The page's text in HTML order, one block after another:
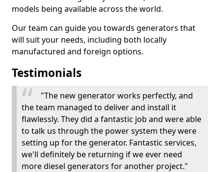
models being available across the world.
Our team can guide you towards generators that
will suit your needs, including both locally
manufactured and foreign options.
Testimonials
"The new generator works perfectly, and
the team managed to deliver and install it
flawlessly. They did a fantastic job and were able
to talk us through the power system they were
setting up for the generator. Fantastic services,
we'll definitely be returning if we ever need
more diesel generators for another project."